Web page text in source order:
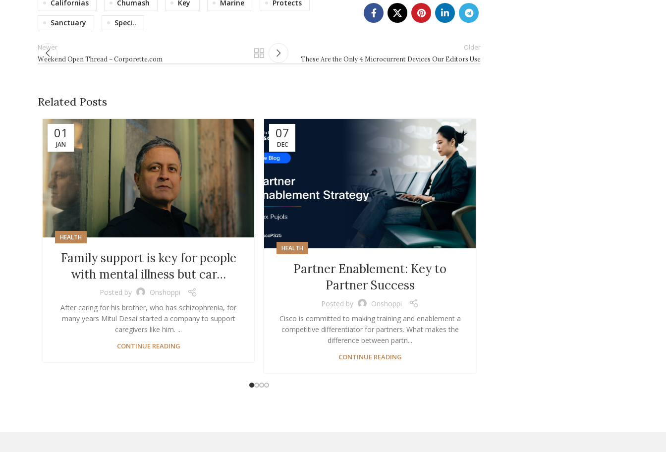
Californias Chumash Key Marine Protects
Sanctuary Speci..
Newer
Weekend Open Thread – Corporette.com
Older
These Are the Only 4 Microcurrent Devices Our Editors Use
Related Posts
01
JAN
HEALTH
Family support is key for people
with mental illness but car…
Posted by
Onshoppi
After caring for his brother, who has schizophrenia, for
many years Mitul Desai started a company to support
caregivers like him. ...
CONTINUE READING
07
DEC
HEALTH
Partner Enablement: Key to
Partner Success
Posted by
Onshoppi
Cisco is committed to making training and enablement a
competitive differentiator for partners. What makes the
difference between partn...
CONTINUE READING